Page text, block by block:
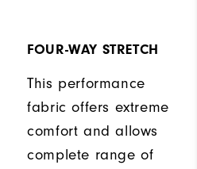
FOUR-WAY STRETCH
This performance
fabric offers extreme
comfort and allows
complete range of